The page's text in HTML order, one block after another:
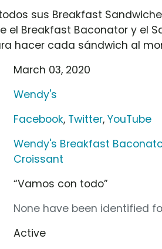
sus Breakfast
el Breakfast Baconator y el
hacer cada sándwich al
March 03, 2020
Wendy's
Facebook, Twitter,YouTube
Wendy's Breakfast
Croissant
“Vamos con todo”
None have been identified
Active